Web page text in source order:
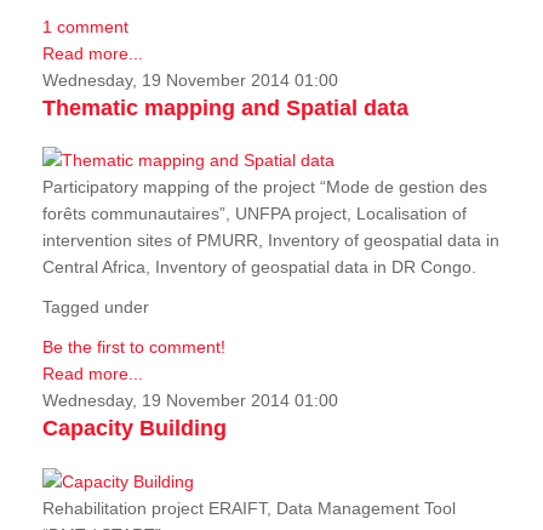
1 comment
Read more...
Wednesday, 19 November 2014 01:00
Thematic mapping and Spatial data
Participatory mapping of the project “Mode de gestion des
forêts communautaires”, UNFPA project, Localisation of
intervention sites of PMURR, Inventory of geospatial data in
Central Africa, Inventory of geospatial data in DR Congo.
Tagged under
Be the first to comment!
Read more...
Wednesday, 19 November 2014 01:00
Capacity Building
Rehabilitation project ERAIFT, Data Management Tool